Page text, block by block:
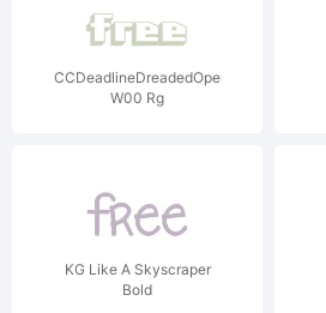
CCDeadlineDreadedOpen
W00 Rg
KG Like A Skyscraper
Bold